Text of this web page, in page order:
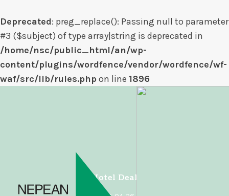
Deprecated: preg_replace(): Passing null to parameter
#3 ($subject) of type array|string is deprecated in
/home/nsc/public_html/an/wp-
content/plugins/wordfence/vendor/wordfence/wf-
waf/src/lib/rules.php on line 1896
Hotel Deal